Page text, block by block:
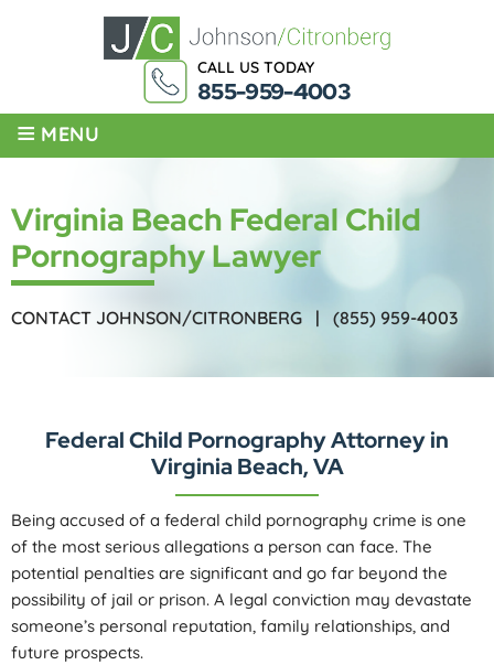
CALL US TODAY
855-959-4003
≡ MENU
Virginia Beach Federal Child
Pornography Lawyer
CONTACT JOHNSON/CITRONBERG | (855) 959-4003
Federal Child Pornography Attorney in
Virginia Beach, VA
Being accused of a federal child pornography crime is one
of the most serious allegations a person can face. The
potential penalties are significant and go far beyond the
possibility of jail or prison. A legal conviction may devastate
someone’s personal reputation, family relationships, and
future prospects.